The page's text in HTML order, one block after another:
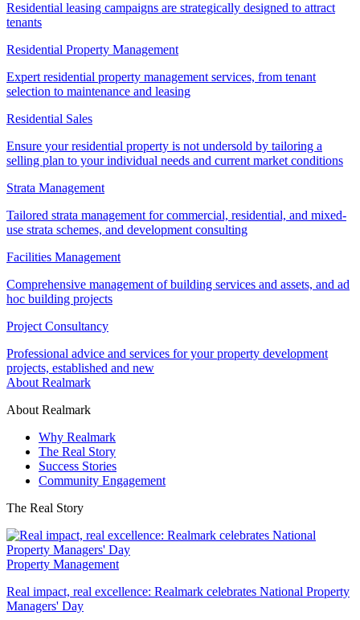
Residential leasing campaigns are strategically designed to attract
tenants
Residential Property Management
Expert residential property management services, from tenant
selection to maintenance and leasing
Residential Sales
Ensure your residential property is not undersold by tailoring a
selling plan to your individual needs and current market conditions
Strata Management
Tailored strata management for commercial, residential, and mixed-
use strata schemes, and development consulting
Facilities Management
Comprehensive management of building services and assets, and ad
hoc building projects
Project Consultancy
Professional advice and services for your property development
projects, established and new
About Realmark
About Realmark
Why Realmark
The Real Story
Success Stories
Community Engagement
The Real Story
Property Management
Real impact, real excellence: Realmark celebrates National Property
Managers' Day